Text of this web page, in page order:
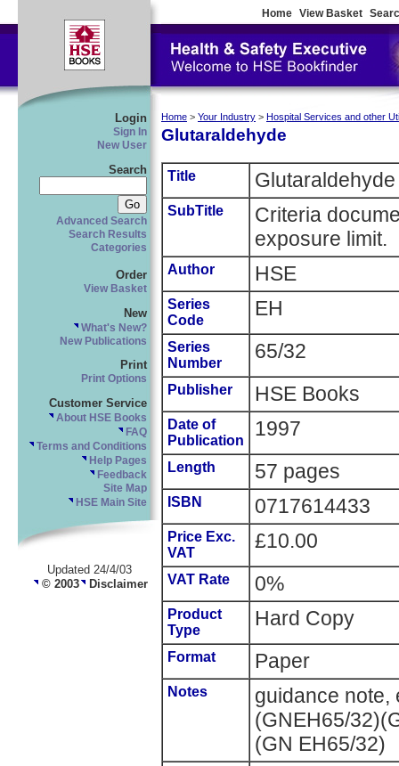
Home View Basket
Login
Sign In
New User
Search
Advanced Search
Search Results
Categories
Order
View Basket
New
What's New?
New Publications
Print
Print Options
Customer Service
About HSE Books
FAQ
Terms and Conditions
Help Pages
Feedback
Site Map
HSE Main Site
Updated 24/4/03
© 2003 Disclaimer
Home > Your Industry > Hospital Services and other
Glutaraldehyde
Title Glutaraldehyde
SubTitle
Criteria
exposure limit.
Author HSE
Series
Code
EH
Series
Number
65/32
Publisher HSE Books
Date of
Publication
1997
Length 57 pages
ISBN 0717614433
Price Exc.
VAT
£10.00
VAT Rate 0%
Product
Type
Hard Copy
Format Paper
Notes
guidance note,
(GNEH65/
(GN EH65/32)